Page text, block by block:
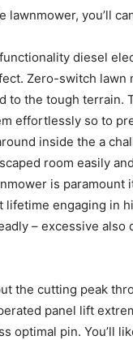
lawnmower, you’ll
diesel
Zero-switch
to the tough
effortlessly so to
inside the a
room easily
is
engaging in
– excessive
the cutting peak
panel lift
optimal pin. You’ll